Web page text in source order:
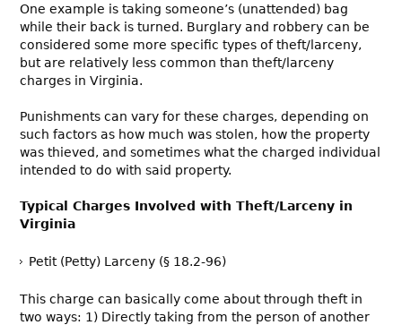
One example is taking someone’s (unattended) bag
while their back is turned. Burglary and robbery can be
considered some more specific types of theft/larceny,
but are relatively less common than theft/larceny
charges in Virginia.
Punishments can vary for these charges, depending on
such factors as how much was stolen, how the property
was thieved, and sometimes what the charged individual
intended to do with said property.
Typical Charges Involved with Theft/Larceny in
Virginia
Petit (Petty) Larceny (§ 18.2-96)
This charge can basically come about through theft in
two ways: 1) Directly taking from the person of another